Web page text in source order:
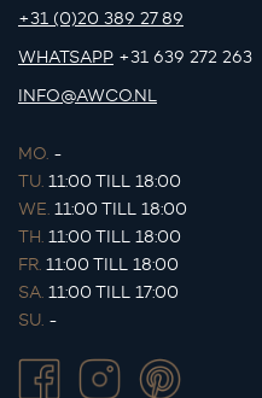
+31 (0)20 389 27 89
WHATSAPP +31 639 272 263
INFO@AWCO.NL
MO. -
TU. 11:00 TILL 18:00
WE. 11:00 TILL 18:00
TH. 11:00 TILL 18:00
FR. 11:00 TILL 18:00
SA. 11:00 TILL 17:00
SU. -